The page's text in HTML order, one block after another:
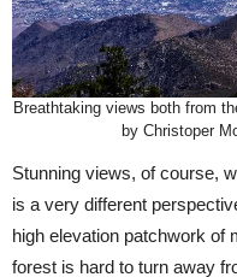
Breathtaking views both from
by Christoper
Stunning views, of course,
is a very different
high elevation patchwork of
forest is hard to turn away